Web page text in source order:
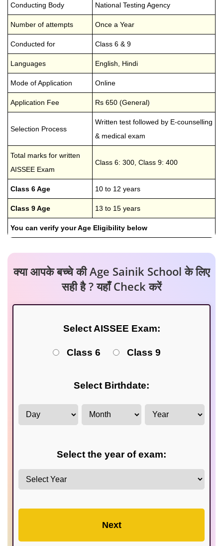
Conducting Body National Testing Agency
Number of attempts Once a Year
Conducted for Class 6 & 9
Languages English, Hindi
Mode of Application Online
Application Fee Rs 650 (General)
Selection Process
Written test followed by E-counselling
& medical exam
Total marks for written
AISSEE Exam
Class 6: 300, Class 9: 400
Class 6 Age 10 to 12 years
Class 9 Age 13 to 15 years
You can verify your Age Eligibility below
क्या आपके बच्चे की Age Sainik School के लिए
सही है ? यहाँ Check करें
Select AISSEE Exam:
Class 6 Class 9
Select Birthdate:
Select the year of exam:
Next